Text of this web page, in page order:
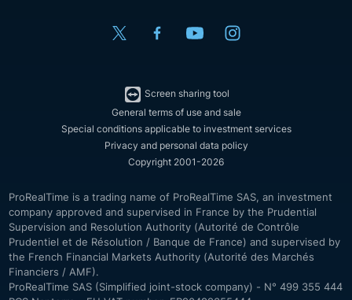
Screen sharing tool
General terms of use and sale
Special conditions applicable to investment services
Privacy and personal data policy
Copyright 2001-2026
ProRealTime is a trading name of ProRealTime SAS, an investment
company approved and supervised in France by the Prudential
Supervision and Resolution Authority (Autorité de Contrôle
Prudentiel et de Résolution / Banque de France) and supervised by
the French Financial Markets Authority (Autorité des Marchés
Financiers / AMF).
ProRealTime SAS (Simplified joint-stock company) - N° 499 355 444